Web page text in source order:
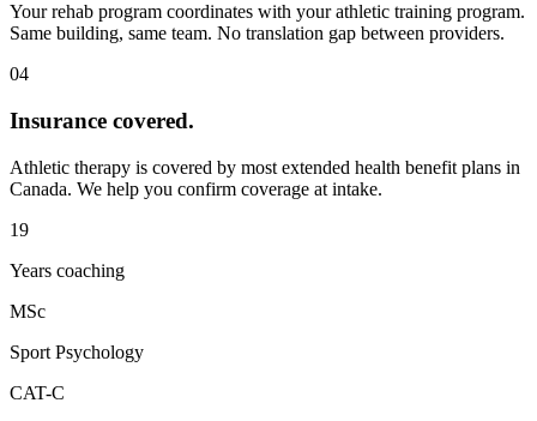
Your rehab program coordinates with your athletic training program.
Same building, same team. No translation gap between providers.
04
Insurance covered.
Athletic therapy is covered by most extended health benefit plans in
Canada. We help you confirm coverage at intake.
19
Years coaching
MSc
Sport Psychology
CAT-C